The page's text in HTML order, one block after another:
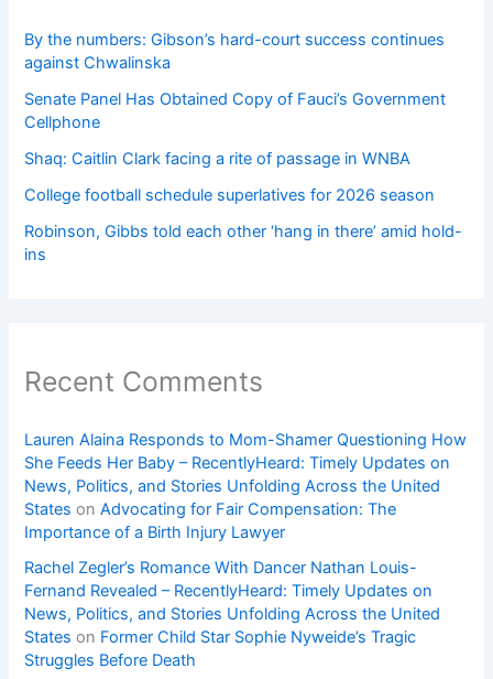
By the numbers: Gibson’s hard-court success continues
against Chwalinska
Senate Panel Has Obtained Copy of Fauci’s Government
Cellphone
Shaq: Caitlin Clark facing a rite of passage in WNBA
College football schedule superlatives for 2026 season
Robinson, Gibbs told each other ‘hang in there’ amid hold-
ins
Recent Comments
Lauren Alaina Responds to Mom-Shamer Questioning How
She Feeds Her Baby – RecentlyHeard: Timely Updates on
News, Politics, and Stories Unfolding Across the United
States onAdvocating for Fair Compensation: The
Importance of a Birth Injury Lawyer
Rachel Zegler’s Romance With Dancer Nathan Louis-
Fernand Revealed – RecentlyHeard: Timely Updates on
News, Politics, and Stories Unfolding Across the United
States on Former Child Star Sophie Nyweide’s Tragic
Struggles Before Death